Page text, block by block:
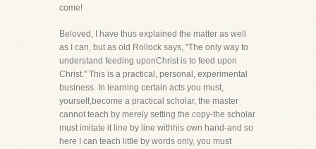
come!
Beloved, I have thus explained the matter as well
as I can, but as old Rollock says, "The only way to
understand feeding uponChrist is to feed upon
Christ." This is a practical, personal, experimental
business. In learning certain acts you must,
yourself,become a practical scholar, the master
cannot teach by merely setting the copy-the scholar
must imitate it line by line withhis own hand-and so
here I can teach little by words only, you must